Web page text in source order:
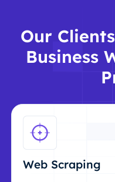
Our
Business
Web Scraping